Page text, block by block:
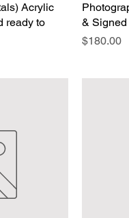
Acrylic
ready to
& Signed
Price
$180.00